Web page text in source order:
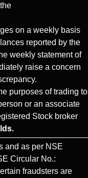
on a weekly basis
reported by the
weekly statement of
raise a concern
purposes of trading to
or an associate
Stock broker
and as per NSE
Circular No.:
fraudsters are